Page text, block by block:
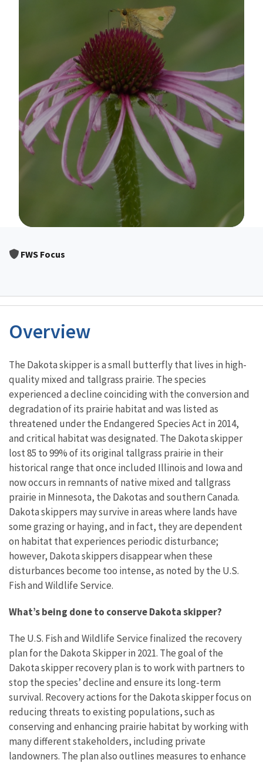
FWS Focus
Overview
Characteristics
The Dakota skipper is a small butterfly that lives in high-
quality mixed and tallgrass prairie. The species
experienced a decline coinciding with the conversion and
degradation of its prairie habitat and was listed as
threatened under the Endangered Species Act in 2014,
and critical habitat was designated. The Dakota skipper
lost 85 to 99% of its original tallgrass prairie in their
historical range that once included Illinois and Iowa and
now occurs in remnants of native mixed and tallgrass
prairie in Minnesota, the Dakotas and southern Canada.
Dakota skippers may survive in areas where lands have
some grazing or haying, and in fact, they are dependent
on habitat that experiences periodic disturbance;
however, Dakota skippers disappear when these
disturbances become too intense, as noted by the U.S.
Fish and Wildlife Service.
What’s being done to conserve Dakota skipper?
The U.S. Fish and Wildlife Service finalized the recovery
plan for the Dakota Skipper in 2021. The goal of the
Dakota skipper recovery plan is to work with partners to
stop the species’ decline and ensure its long-term
survival. Recovery actions for the Dakota skipper focus on
reducing threats to existing populations, such as
conserving and enhancing prairie habitat by working with
many different stakeholders, including private
landowners. The plan also outlines measures to enhance